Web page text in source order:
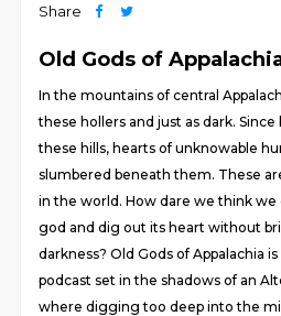
Share
Old Gods of
In the mountains of central
these hollers and just as dark.
these hills, hearts of unknowable
slumbered beneath them. These
in the world. How dare we think we
god and dig out its heart without
darkness? Old Gods of Appalachia
podcast set in the shadows of an
where digging too deep into the